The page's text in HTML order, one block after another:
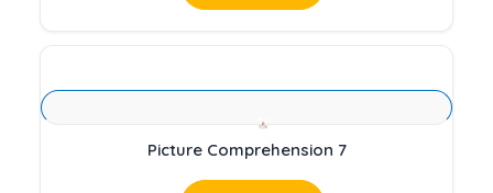
Picture Comprehension 7